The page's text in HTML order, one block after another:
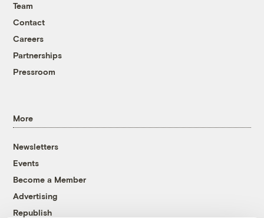
Team
Contact
Careers
Partnerships
Pressroom
More
Newsletters
Events
Become a Member
Advertising
Republish